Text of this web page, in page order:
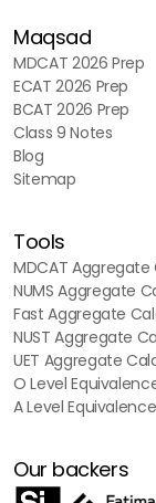
Maqsad
MDCAT 2026 Prep
ECAT 2026 Prep
BCAT 2026 Prep
Class 9 Notes
Blog
Sitemap
Tools
MDCAT
NUMS Aggregate
Fast Aggregate
NUST Aggregate
UET Aggregate
O Level
A Level
Our backers